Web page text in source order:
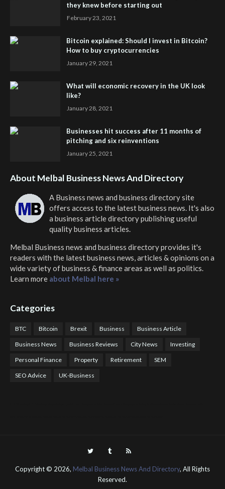
they knew before starting out
February 23, 2021
Bitcoin explained: Should I invest in Bitcoin?
How to buy cryptocurrencies
January 29, 2021
What will economic recovery in the UK look
like?
January 28, 2021
Businesses hit success after 11 months of
pitching and six reinventions
January 25, 2021
About Melbal Business News And Directory
A Business news and business directory site
offers access to the latest business news. It's also
a business article directory publishing useful
quality business articles.
Melbal Business news and business directoryprovides it's
readers with the latest business news, articles & opinions on a
wide variety of business & finance areas as well as politics.
Learn more about Melbal here »
Categories
BTC Bitcoin Brexit Business Business Article
Business News Business Reviews City News Investing
Personal Finance Property Retirement SEM
SEO Advice UK-Business
Copyright © 2026, Melbal Business News And Directory, All Rights
Reserved.